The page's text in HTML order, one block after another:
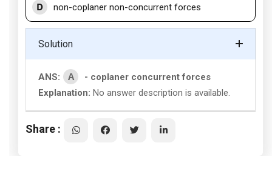
D non-coplaner non-concurrent forces
Solution
ANS: A
- coplaner concurrent forces
Explanation: No answer description is available.
Share :